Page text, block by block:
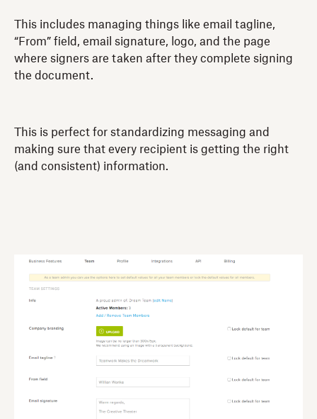
This includes managing things like email tagline,
“From” field, email signature, logo, and the page
where signers are taken after they complete signing
the document.
This is perfect for standardizing messaging and
making sure that every recipient is getting the right
(and consistent) information.